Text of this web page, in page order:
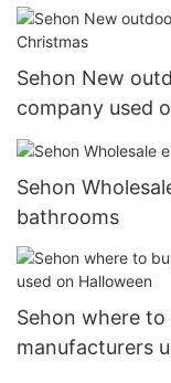
Sehon New
company used
Sehon
bathrooms
Sehon where
manufacturers